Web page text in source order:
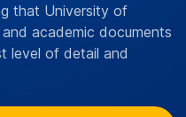
that University of
academic documents
level of detail and